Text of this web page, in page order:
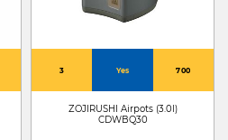
3 Yes 700
ZOJIRUSHI Airpots (3.0l)
CDWBQ30